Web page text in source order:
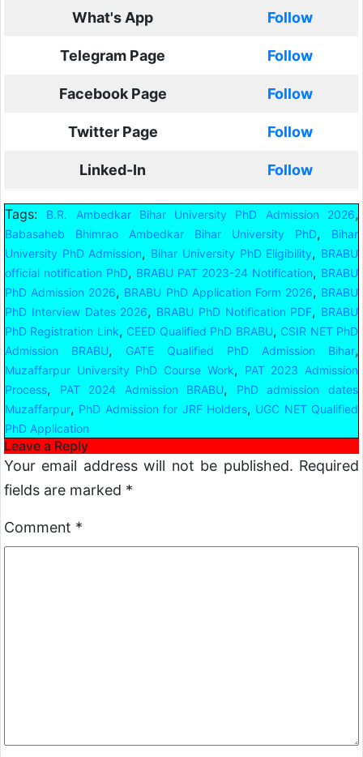
What's App Follow
Telegram Page Follow
Facebook Page Follow
Twitter Page Follow
Linked-In Follow
Tags: B.R. Ambedkar Bihar University PhD Admission 2026,
Babasaheb Bhimrao Ambedkar Bihar University PhD,
Bihar
University PhD Admission, Bihar University PhD Eligibility, BRABU
official notification PhD, BRABU PAT 2023-24 Notification, BRABU
PhD Admission 2026, BRABU PhD Application Form 2026, BRABU
PhD Interview Dates 2026, BRABU PhD Notification PDF, BRABU
PhD Registration Link, CEED Qualified PhD BRABU, CSIR NET PhD
Admission BRABU, GATE Qualified PhD Admission Bihar,
Muzaffarpur University PhD Course Work,
PAT 2023 Admission
Process, PAT 2024 Admission BRABU,
PhD admission dates
Muzaffarpur, PhD Admission for JRF Holders, UGC NET Qualified
PhD Application
Leave a Reply
Your email address will not be published. Required
fields are marked *
Comment *